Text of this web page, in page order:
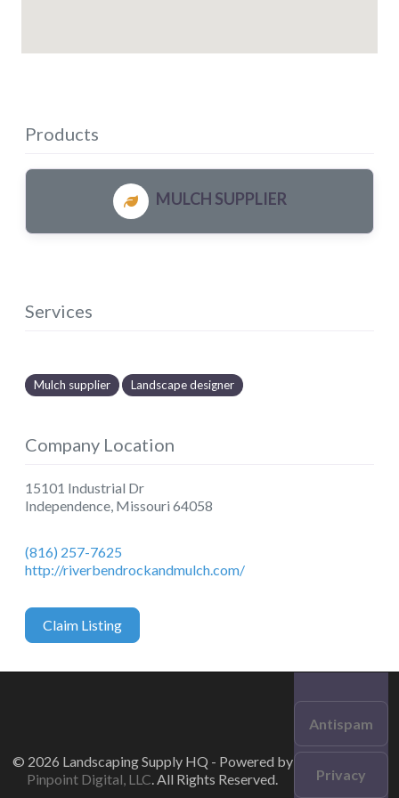
Products
MULCH SUPPLIER
Services
Mulch supplier Landscape designer
Company Location
15101 Industrial Dr
Independence Missouri 64058
(816) 257-7625
http://riverbendrockandmulch.com/
Claim Listing
© 2026 Landscaping Supply HQ - Powered by
Pinpoint Digital, LLC. All Rights Reserved.
Antispam
Privacy